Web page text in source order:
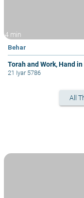
4 min
Behar
Torah and Work, Hand in
21 Iyar 5786
All